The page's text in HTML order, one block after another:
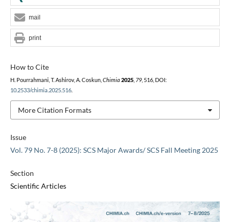
Issue
Vol. 79 No. 7-8 (2025): SCS Major Awards/ SCS Fall Meeting 2025
Section
Scientific Articles
How to Cite
H. Pourrahmani, T. Ashirov, A. Coskun, Chimia 2025, 79, 516, DOI:
10.2533/chimia.2025.516.
More Citation Formats
mail
print